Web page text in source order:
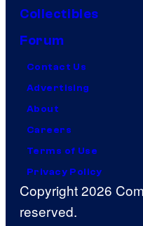
Collectibles
Forum
Contact Us
Advertising
About
Careers
Terms of Use
Privacy Policy
Copyright 2026
reserved.